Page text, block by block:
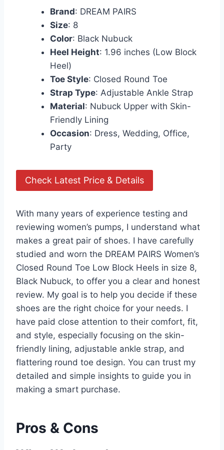
Brand: DREAM PAIRS
Size: 8
Color: Black Nubuck
Heel Height: 1.96 inches (Low Block
Heel)
Toe Style: Closed Round Toe
Strap Type: Adjustable Ankle Strap
Material: Nubuck Upper with Skin-
Friendly Lining
Occasion: Dress, Wedding, Office,
Party
Check Latest Price & Details
With many years of experience testing and
reviewing women’s pumps, I understand what
makes a great pair of shoes. I have carefully
studied and worn the DREAM PAIRS Women’s
Closed Round Toe Low Block Heels in size 8,
Black Nubuck, to offer you a clear and honest
review. My goal is to help you decide if these
shoes are the right choice for your needs. I
have paid close attention to their comfort, fit,
and style, especially focusing on the skin-
friendly lining, adjustable ankle strap, and
flattering round toe design. You can trust my
detailed and simple insights to guide you in
making a smart purchase.
Pros & Cons